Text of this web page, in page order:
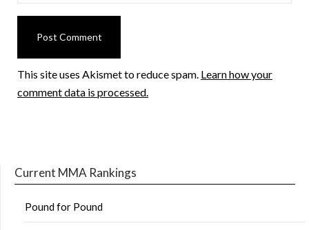
This site uses Akismet to reduce spam. Learn how your
comment data is processed.
Current MMA Rankings
Pound for Pound